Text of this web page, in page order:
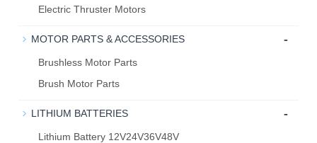
Electric Thruster Motors
MOTOR PARTS & ACCESSORIES -
Brushless Motor Parts
Brush Motor Parts
LITHIUM BATTERIES -
Lithium Battery 12V24V36V48V